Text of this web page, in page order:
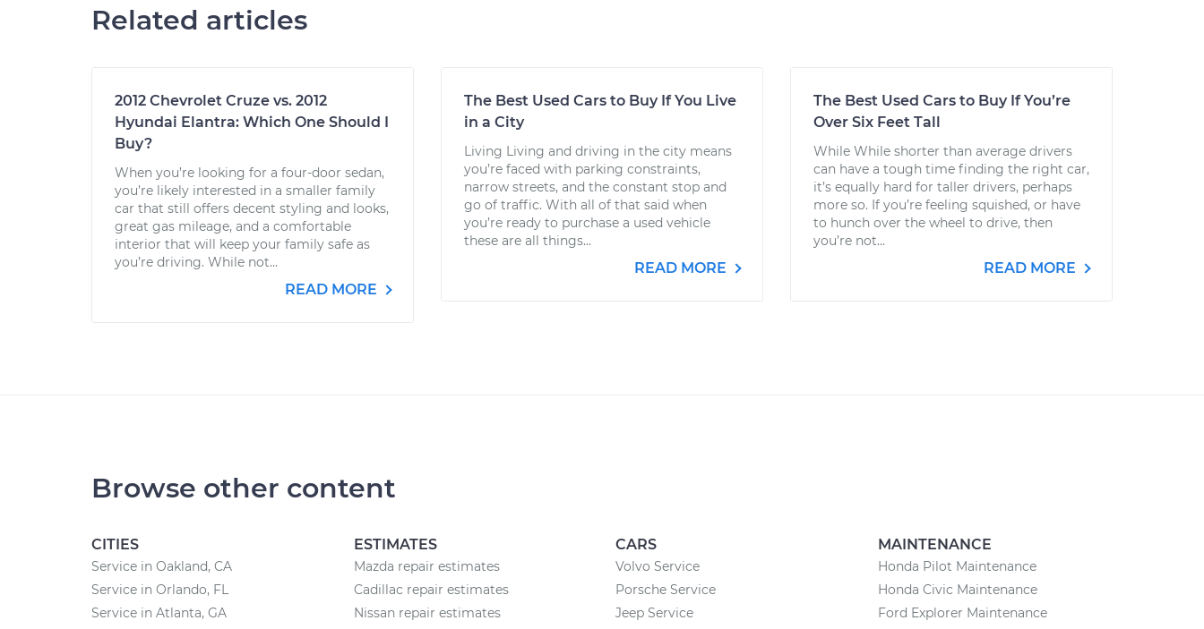
Related articles
2012 Chevrolet Cruze vs. 2012
Hyundai Elantra: Which One Should I
Buy?
When you’re looking for a four-door sedan,
you’re likely interested in a smaller family
car that still offers decent styling and looks,
great gas mileage, and a comfortable
interior that will keep your family safe as
you’re driving. While not...
READ MORE
The Best Used Cars to Buy If You Live
in a City
Living Living and driving in the city means
you’re faced with parking constraints,
narrow streets, and the constant stop and
go of traffic. With all of that said when
you’re ready to purchase a used vehicle
these are all things...
READ MORE
The Best Used Cars to Buy If You’re
Over Six Feet Tall
While While shorter than average drivers
can have a tough time finding the right car,
it’s equally hard for taller drivers, perhaps
more so. If you’re feeling squished, or have
to hunch over the wheel to drive, then
you’re not...
READ MORE
Browse other content
CITIES
Service in Oakland, CA
Service in Orlando, FL
Service in Atlanta, GA
ESTIMATES
Mazda repair estimates
Cadillac repair estimates
Nissan repair estimates
CARS
Volvo Service
Porsche Service
Jeep Service
MAINTENANCE
Honda Pilot Maintenance
Honda Civic Maintenance
Ford Explorer Maintenance